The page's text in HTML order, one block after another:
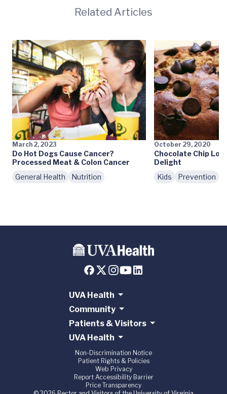
Related Articles
March 2, 2023
Do Hot Dogs Cause Cancer?
Processed Meat & Colon Cancer
General Health
Nutrition
October 29, 2020
Chocolate Chip
Delight
Kids
Prevention
UVA Health
Community
Patients & Visitors
UVA Health
Non-Discrimination Notice
Patient Rights & Policies
Web Privacy
Report Accessibility Barrier
Price Transparency